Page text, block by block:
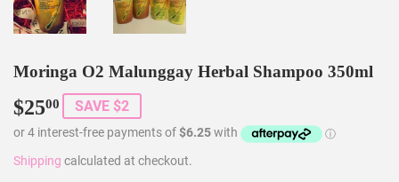
Moringa O2 Malunggay Herbal Shampoo 350ml
$2500 $25.00
SAVE $2
Shipping calculated at checkout.